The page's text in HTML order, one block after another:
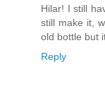
Hilar! I still
still make it,
old bottle but
Reply